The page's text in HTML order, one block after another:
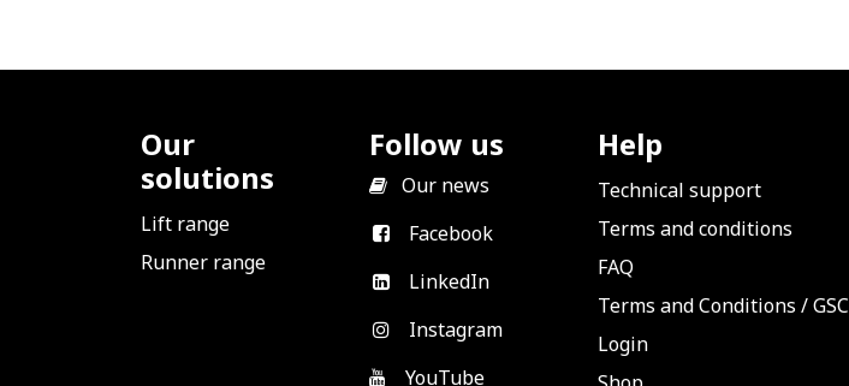
Our
solutions
Lift range
Runner range
Follow us
Our news
Facebook
LinkedIn
Instagram
YouTube
Help
Technical support
Terms and conditions
FAQ
Terms and Conditions /GSC
Login